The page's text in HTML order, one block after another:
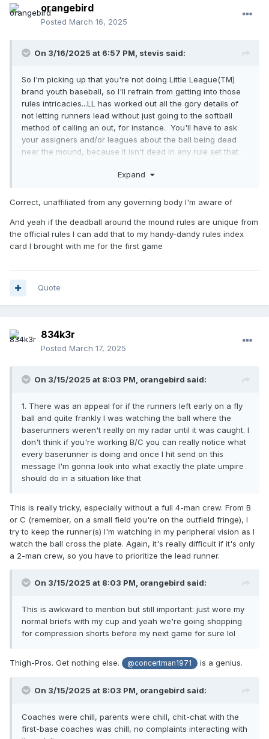
orangebird
Posted March 16, 2025
On 3/16/2025 at 6:57 PM, stevis said:
So I'm picking up that you're not doing Little League(TM)
brand youth baseball, so I'll refrain from getting into those
rules intricacies...LL has worked out all the gory details of
not letting runners lead without just going to the softball
method of calling an out, for instance. You'll have to ask
your assigners and/or leagues about the ball being dead
near the mound, because it isn't dead in any rule set that
triple from A; you have longer legs and get to take the
shorter path. And everyone is impressed with your hustle
when you do.
I always tell my juniors their fifth game will go better than
address your uptake speed.
Expand
Correct, unaffiliated from any governing body I'm aware of
And yeah if the deadball around the mound rules are unique from
the official rules I can add that to my handy-dandy rules index
card I brought with me for the first game
Quote
834k3r
Posted March 17, 2025
On 3/15/2025 at 8:03 PM, orangebird said:
1. There was an appeal for if the runners left early on a fly
ball and quite frankly I was watching the ball where the
baserunners weren't really on my radar until it was caught. I
don't think if you're working B/C you can really notice what
every baserunner is doing and once I hit send on this
message I'm gonna look into what exactly the plate umpire
should do in a situation like that
This is really tricky, especially without a full 4-man crew. From B
or C (remember, on a small field you're on the outfield fringe), I
try to keep the runner(s) I'm watching in my peripheral vision as I
watch the ball cross the plate. Again, it's really difficult if it's only
a 2-man crew, so you have to prioritize the lead runner.
On 3/15/2025 at 8:03 PM, orangebird said:
This is awkward to mention but still important: just wore my
normal briefs with my cup and yeah we're going shopping
for compression shorts before my next game for sure lol
Thigh-Pros. Get nothing else. @concertman1971 is a genius.
On 3/15/2025 at 8:03 PM, orangebird said:
Coaches were chill, parents were chill, chit-chat with the
first-base coaches was chill, no complaints interacting with